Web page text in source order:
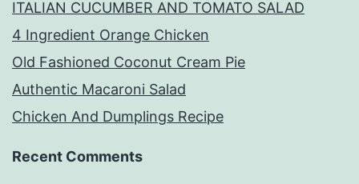
ITALIAN CUCUMBER AND TOMATO SALAD
4 Ingredient Orange Chicken
Old Fashioned Coconut Cream Pie
Authentic Macaroni Salad
Chicken And Dumplings Recipe
Recent Comments